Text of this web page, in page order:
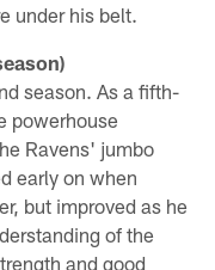
under his belt.
season. As a fifth-
powerhouse
Ravens' jumbo
early on when
but improved as he
of the
and good